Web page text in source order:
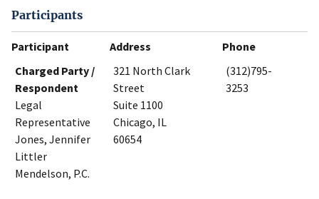
Participants
Participant Address
Phone
Charged Party /
Respondent
Legal
Representative
Jones, Jennifer
Littler
Mendelson, P.C.
321 North Clark
Street
Suite 1100
Chicago, IL
60654
(312)795-
3253